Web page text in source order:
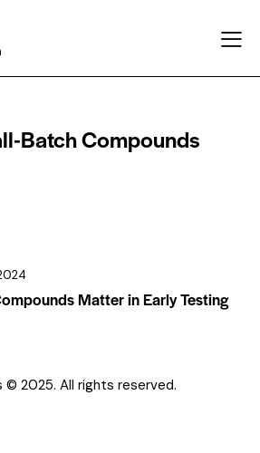
Batch Compounds
Matter in Early Testing
© 2025. All rights reserved.